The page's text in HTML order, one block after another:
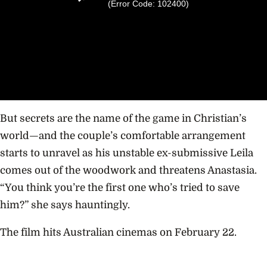
(Error Code: 102400)
But secrets are the name of the game in Christian’s
world—and the couple’s comfortable arrangement
starts to unravel as his unstable ex-submissive Leila
comes out of the woodwork and threatens Anastasia.
“You think you’re the first one who’s tried to save
him?” she says hauntingly.
The film hits Australian cinemas on February 22.